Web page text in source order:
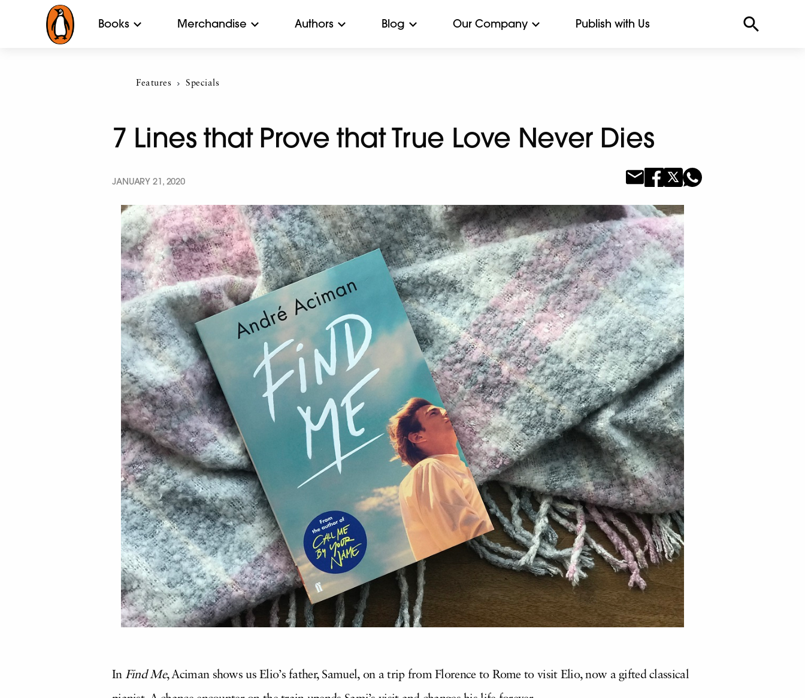
Books Merchandise Authors Blog Our Company Publish with Us
Features Current:
Specials
7 Lines that Prove that True Love Never Dies
JANUARY 21, 2020
In Find Me, Aciman shows us Elio’s father, Samuel, on a trip from Florence to Rome to visit Elio, now a gifted classical